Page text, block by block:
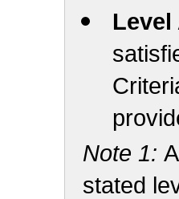
Level
Note 1:
stated